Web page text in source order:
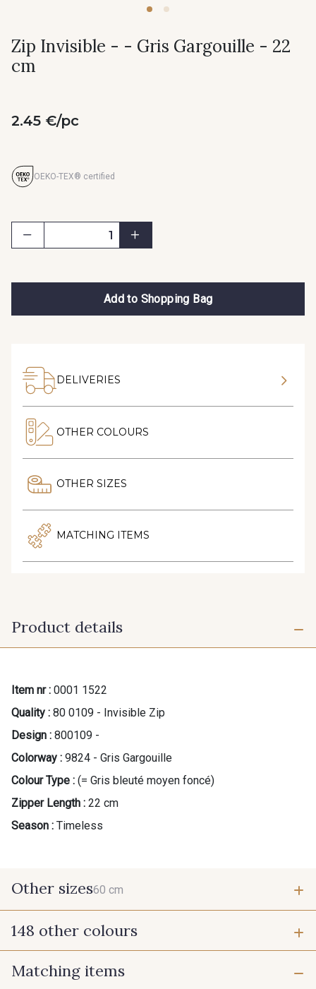
Zip Invisible - - Gris Gargouille - 22
cm
2.45 €/pc
OEKO-TEX® certified
Add to Shopping Bag
DELIVERIES
OTHER COLOURS
OTHER SIZES
MATCHING ITEMS
Product details
Item nr : 0001 1522
Quality : 80 0109 - Invisible Zip
Design : 800109 -
Colorway : 9824 - Gris Gargouille
Colour Type : (= Gris bleuté moyen foncé)
Zipper Length : 22 cm
Season : Timeless
Other sizes60 cm
60 cm
148 other colours
9975 - Noir Jet
Matching items